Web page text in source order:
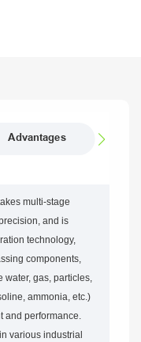
Advantages
multi-stage
and is
technology,
components,
water, gas, particles,
ammonia, etc.)
and performance.
various industrial